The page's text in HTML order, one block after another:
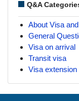
Q&A
About Visa
General
Visa on arrival
Transit visa
Visa extension